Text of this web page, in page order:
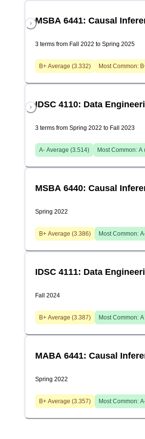
MSBA 6441: Causal
3 terms from Fall 2022 to Spring 2025
B+ Average (3.332) Most Common:
IDSC 4110: Data
3 terms from Spring 2022 to Fall 2023
A- Average (3.514) Most Common: A
MSBA 6440: Causal
Spring 2022
B+ Average (3.386) Most Common:
IDSC 4111: Data
Fall 2024
B+ Average (3.387) Most Common: A
MABA 6441: Causal
Spring 2022
B+ Average (3.357) Most Common: